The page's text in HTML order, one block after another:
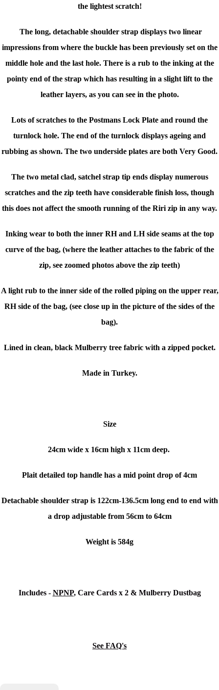
the lightest scratch!
The long, detachable shoulder strap displays two linear
impressions from where the buckle has been previously set on the
middle hole and the last hole. There is a rub to the inking at the
pointy end of the strap which has resulting in a slight lift to the
leather layers, as you can see in the photo.
Lots of scratches to the Postmans Lock Plate and round the
turnlock hole. The end of the turnlock displays ageing and
rubbing as shown. The two underside plates are both Very Good.
The two metal clad, satchel strap tip ends display numerous
scratches and the zip teeth have considerable finish loss, though
this does not affect the smooth running of the Riri zip in any way.
Inking wear to both the inner RH and LH side seams at the top
curve of the bag, (where the leather attaches to the fabric of the
zip, see zoomed photos above the zip teeth)
A light rub to the inner side of the rolled piping on the upper rear,
RH side of the bag, (see close up in the picture of the sides of the
bag).
Lined in clean, black Mulberry tree fabric with a zipped pocket.
Made in Turkey.
Size
24cm wide x 16cm high x 11cm deep.
Plait detailed top handle has a mid point drop of 4cm
Detachable shoulder strap is 122cm-136.5cm long end to end with
a drop adjustable from 56cm to 64cm
Weight is 584g
Includes - NPNP, Care Cards x 2 & Mulberry Dustbag
See FAQ's